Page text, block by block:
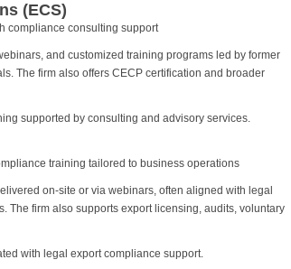
(ECS)
compliance consulting support
and customized training programs led by former
The firm also offers CECP certification and broader
supported by consulting and advisory services.
training tailored to business operations
on-site or via webinars, often aligned with legal
The firm also supports export licensing, audits, voluntary
with legal export compliance support.